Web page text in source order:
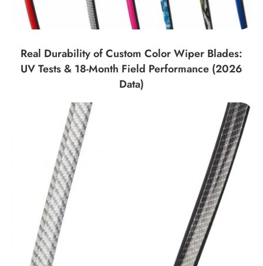
Real Durability of Custom Color Wiper Blades:
UV Tests & 18-Month Field Performance (2026
Data)